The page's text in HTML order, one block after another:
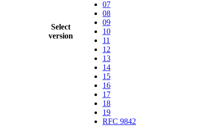
Select
version
07
08
09
10
11
12
13
14
15
16
17
18
19
RFC 9842